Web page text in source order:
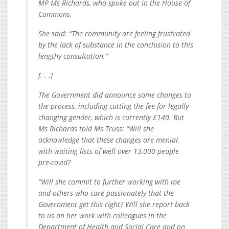
MP Ms Richards, who spoke out in the House of
Commons.
She said: “The community are feeling frustrated
by the lack of substance in the conclusion to this
lengthy consultation.”
[. . .]
The Government did announce some changes to
the process, including cutting the fee for legally
changing gender, which is currently £140. But
Ms Richards told Ms Truss: “Will she
acknowledge that these changes are menial,
with waiting lists of well over 13,000 people
pre-covid?
“Will she commit to further working with me
and others who care passionately that the
Government get this right? Will she report back
to us on her work with colleagues in the
Department of Health and Social Care and on